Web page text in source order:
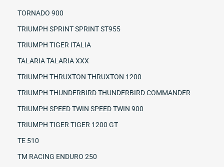
TORNADO 900
TRIUMPH SPRINT SPRINT ST955
TRIUMPH TIGER ITALIA
TALARIA TALARIA XXX
TRIUMPH THRUXTON THRUXTON 1200
TRIUMPH THUNDERBIRD THUNDERBIRD COMMANDER
TRIUMPH SPEED TWIN SPEED TWIN 900
TRIUMPH TIGER TIGER 1200 GT
TE 510
TM RACING ENDURO 250